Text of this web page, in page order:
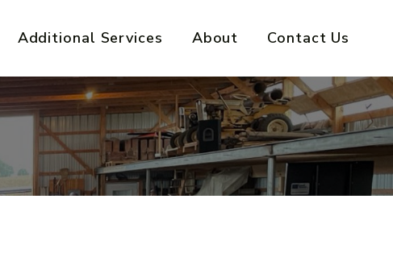
Additional Services About Contact Us